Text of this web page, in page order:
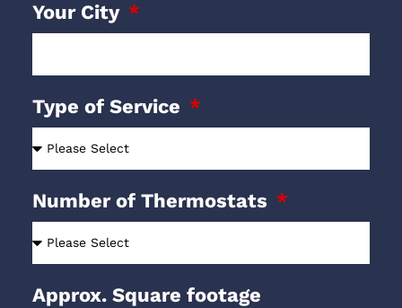
Your City
Type of Service
Number of Thermostats
Approx. Square footage